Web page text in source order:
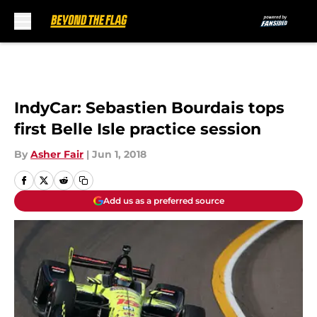
IndyCar: Sebastien Bourdais tops
first Belle Isle practice session
By Asher Fair | Jun 1, 2018
Add us as a preferred source